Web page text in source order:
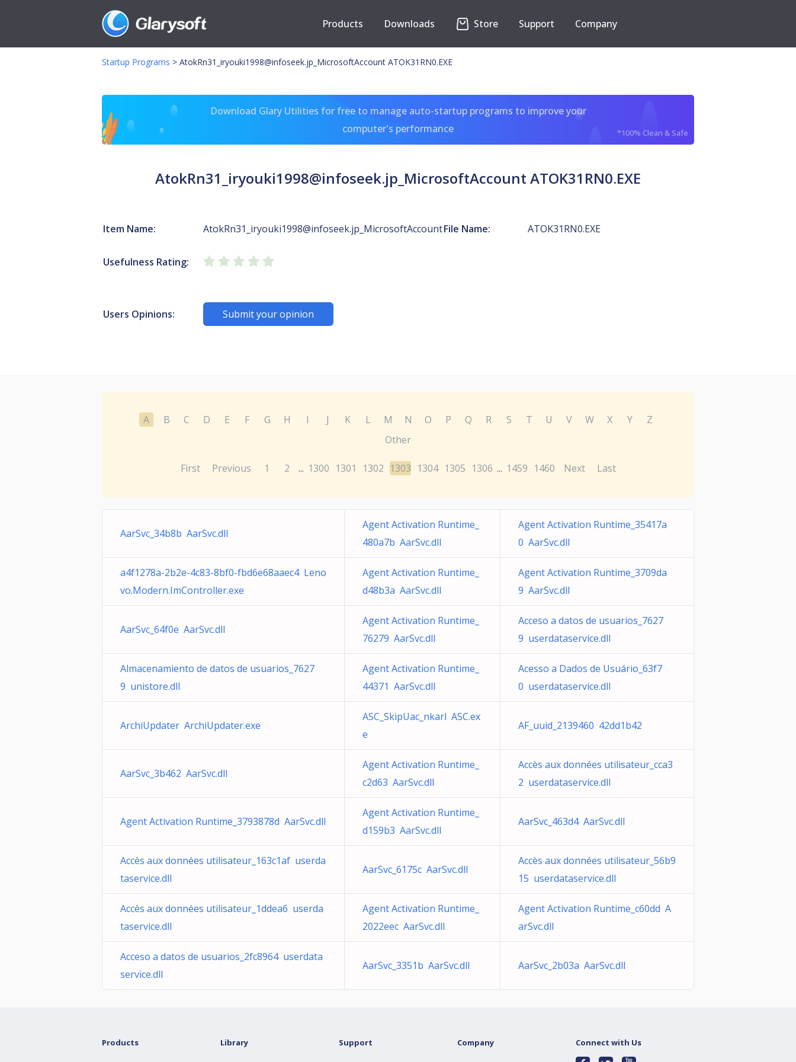
Products Downloads Store Support Company
Startup Programs > AtokRn31_iryouki1998@infoseek.jp _MicrosoftAccount ATOK31RN0.EXE
Download Glary Utilities for free to manage auto-startup programs to improve your
computer's performance
*100% Clean & Safe
AtokRn31_iryouki1998@infoseek.jp _MicrosoftAccount ATOK31RN0.EXE
Item Name: AtokRn31_iryouki1998@infoseek.jp _MicrosoftAccountFile Name: ATOK31RN0.EXE
Usefulness Rating:
Users Opinions: Submit your opinion
A B C D E F G H I J K L M N O P Q R S T U V W X Y
Z
Other
First Previous 1 2 ... 1300 1301 1302 1303 1304 1305 1306 ... 1459 1460 Next Last
AarSvc_34b8b AarSvc.dll
Agent Activation Runtime_
480a7b AarSvc.dll
Agent Activation Runtime_35417a
0 AarSvc.dll
a4f1278a-2b2e-4c83-8bf0-fbd6e68aaec4 Leno
vo.Modern.ImController.exe
Agent Activation Runtime_
d48b3a AarSvc.dll
Agent Activation Runtime_3709da
9 AarSvc.dll
AarSvc_64f0e AarSvc.dll
Agent Activation Runtime_
76279 AarSvc.dll
Acceso a datos de usuarios_7627
9 userdataservice.dll
Almacenamiento de datos de usuarios_7627
9 unistore.dll
Agent Activation Runtime_
44371 AarSvc.dll
Acesso a Dados de Usuário_63f7
0 userdataservice.dll
ArchiUpdater ArchiUpdater.exe
ASC_SkipUac_nkarl ASC.ex
e
AF_uuid_2139460 42dd1b42
AarSvc_3b462 AarSvc.dll
Agent Activation Runtime_
c2d63 AarSvc.dll
Accès aux données utilisateur_cca3
2 userdataservice.dll
Agent Activation Runtime_3793878d AarSvc.dll
Agent Activation Runtime_
d159b3 AarSvc.dll
AarSvc_463d4 AarSvc.dll
Accès aux données utilisateur_163c1af userda
taservice.dll
AarSvc_6175c AarSvc.dll
Accès aux données utilisateur_56b9
15 userdataservice.dll
Accès aux données utilisateur_1ddea6 userda
taservice.dll
Agent Activation Runtime_
2022eec AarSvc.dll
Agent Activation Runtime_c60dd A
arSvc.dll
Acceso a datos de usuarios_2fc8964 userdata
service.dll
AarSvc_3351b AarSvc.dll AarSvc_2b03a AarSvc.dll
Products Library Support Company Connect with Us